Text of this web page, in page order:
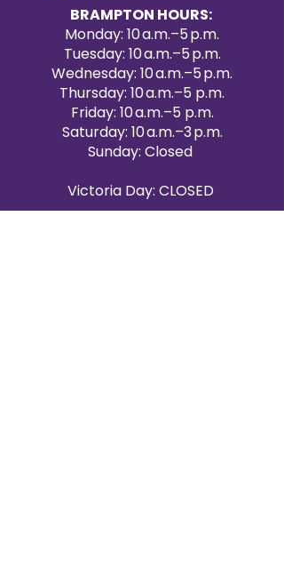
BRAMPTON HOURS:
Monday: 10 a.m.–5 p.m.
Tuesday: 10 a.m.–5 p.m.
Wednesday: 10 a.m.–5 p.m.
Thursday: 10 a.m.–5 p.m.
Friday: 10 a.m.–5 p.m.
Saturday: 10 a.m.–3 p.m.
Sunday: Closed
Victoria Day: CLOSED